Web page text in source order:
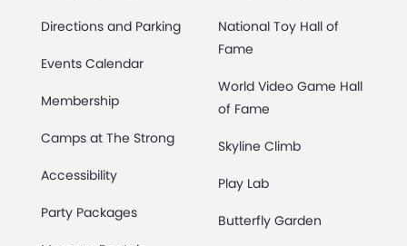
Directions and Parking
Events Calendar
Membership
Camps at The Strong
Accessibility
Party Packages
National Toy Hall of
Fame
World Video Game Hall
of Fame
Skyline Climb
Play Lab
Butterfly Garden